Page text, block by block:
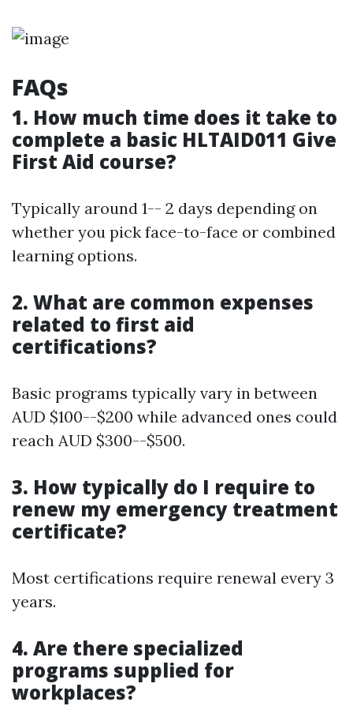
FAQs
1. How much time does it take to
complete a basic HLTAID011 Give
First Aid course?
Typically around 1-- 2 days depending on
whether you pick face-to-face or combined
learning options.
2. What are common expenses
related to first aid
certifications?
Basic programs typically vary in between
AUD $100--$200 while advanced ones could
reach AUD $300--$500.
3. How typically do I require to
renew my emergency treatment
certificate?
Most certifications require renewal every 3
years.
4. Are there specialized
programs supplied for
workplaces?